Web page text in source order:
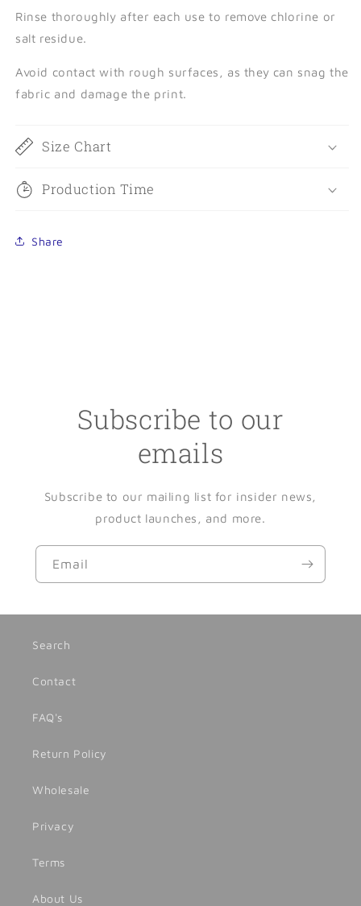
Rinse thoroughly after each use to remove chlorine or
salt residue.
Avoid contact with rough surfaces, as they can snag the
fabric and damage the print.
Size Chart
Production Time
Share
Subscribe to our
emails
Subscribe to our mailing list for insider news,
product launches, and more.
Email
Search
Contact
FAQ's
Return Policy
Wholesale
Privacy
Terms
About Us